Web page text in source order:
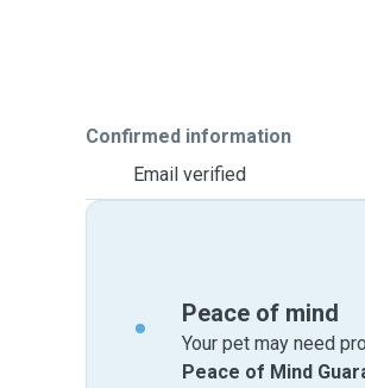
Confirmed information
Email verified
Peace of mind
Your pet may need
Peace of Mind